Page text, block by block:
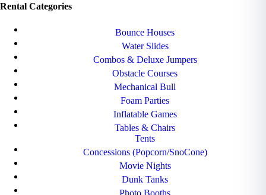
Rental Categories
Bounce Houses
Water Slides
Combos & Deluxe Jumpers
Obstacle Courses
Mechanical Bull
Foam Parties
Inflatable Games
Tables & Chairs
Tents
Concessions (Popcorn/SnoCone)
Movie Nights
Dunk Tanks
Photo Booths